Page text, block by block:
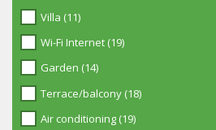
Villa (11)
Wi-Fi Internet (19)
Garden (14)
Terrace/balcony (18)
Air conditioning (19)